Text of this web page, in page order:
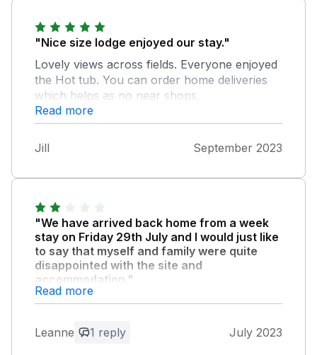
"Nice size lodge enjoyed our stay."
Lovely views across fields. Everyone enjoyed
the Hot tub. You can order home deliveries
which helps as no near shops.
Read more
Jill September 2023
"We have arrived back home from a week
stay on Friday 29th July and I would just like
to say that myself and family were quite
disappointed with the site and
accommodation."
We did not feel what was advertised was a
to have to tell the children to stay away from
Read more
Leanne 1 reply July 2023